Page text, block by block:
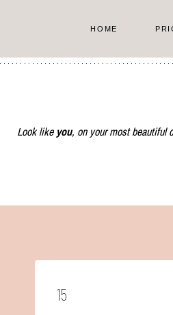
content
HOME
Look like you, on your most beautiful
15